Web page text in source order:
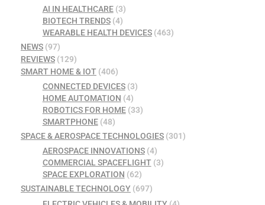
AI IN HEALTHCARE(3)
BIOTECH TRENDS(4)
WEARABLE HEALTH DEVICES(463)
NEWS (97)
REVIEWS (129)
SMART HOME & IOT (406)
CONNECTED DEVICES(3)
HOME AUTOMATION (4)
ROBOTICS FOR HOME(33)
SMARTPHONE(48)
SPACE & AEROSPACE TECHNOLOGIES (301)
AEROSPACE INNOVATIONS(4)
COMMERCIAL SPACEFLIGHT(3)
SPACE EXPLORATION (62)
SUSTAINABLE TECHNOLOGY (697)